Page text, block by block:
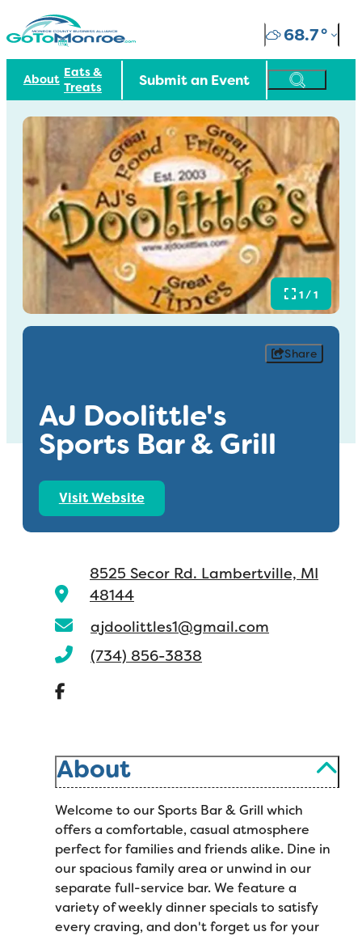
About Eats &
Treats
68.7°
Submit an Event
1 / 1
Share
AJ Doolittle's
Sports Bar & Grill
Visit Website
8525 Secor Rd. Lambertville, MI
48144
ajdoolittles1@gmail.com
(734) 856-3838
About
Welcome to our Sports Bar & Grill which
offers a comfortable, casual atmosphere
perfect for families and friends alike. Dine in
our spacious family area or unwind in our
separate full-service bar. We feature a
variety of weekly dinner specials to satisfy
every craving, and don't forget us for your